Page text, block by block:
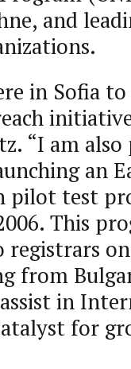
and
in Sofia
“I am
an
pilot test
This
from
in
for